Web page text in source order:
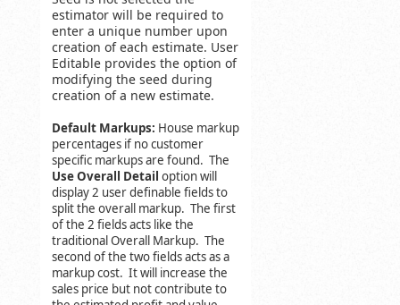
estimator will be required to
enter a unique number upon
creation of each estimate. User
Editable provides the option of
modifying the seed during
creation of a new estimate.
Default Markups: House markup
percentages if no customer
specific markups are found. The
Use Overall Detail option will
display 2 user definable fields to
split the overall markup. The first
of the 2 fields acts like the
traditional Overall Markup. The
second of the two fields acts as a
markup cost. It will increase the
sales price but not contribute to